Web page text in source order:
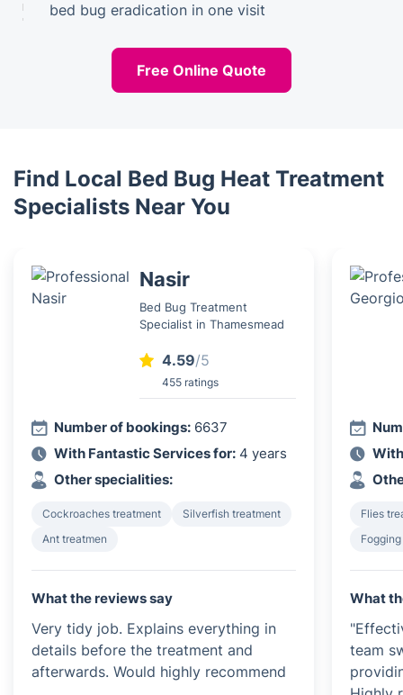
bed bug eradication in one visit
Free Online Quote
Find Local Bed Bug Heat Treatment
Specialists Near You
Nasir
Bed Bug Treatment
Specialist in Thamesmead
4.59/5
455 ratings
Number of bookings: 6637
With Fantastic Services for: 4 years
Other specialities:
Cockroaches treatment
Silverfish treatment
Ant treatmen
What the reviews say
Very tidy job. Explains everything in
details before the treatment and
afterwards. Would highly recommend
Flies
What
team